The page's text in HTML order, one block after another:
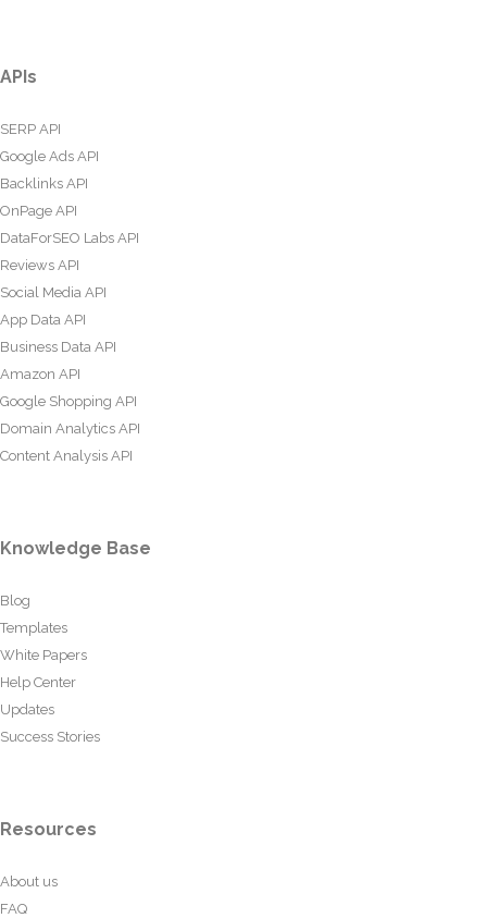
APIs
SERP API
Google Ads API
Backlinks API
OnPage API
DataForSEO Labs API
Reviews API
Social Media API
App Data API
Business Data API
Amazon API
Google Shopping API
Domain Analytics API
Content Analysis API
Knowledge Base
Blog
Templates
White Papers
Help Center
Updates
Success Stories
Resources
About us
FAQ